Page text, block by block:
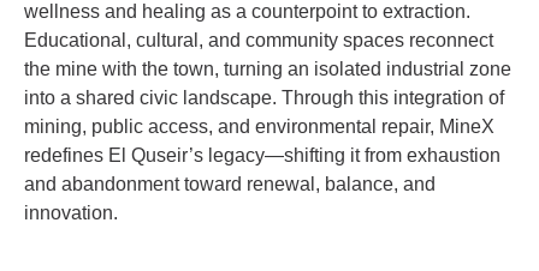
wellness and healing as a counterpoint to extraction.
Educational, cultural, and community spaces reconnect
the mine with the town, turning an isolated industrial zone
into a shared civic landscape. Through this integration of
mining, public access, and environmental repair, MineX
redefines El Quseir’s legacy—shifting it from exhaustion
and abandonment toward renewal, balance, and
innovation.